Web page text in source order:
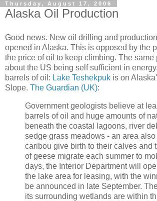
Thursday, August 17, 2006
Alaska Oil Production
Good news. New oil drilling and
opened in Alaska. This is opposed by the
the price of oil to keep climbing. The
about the US being self sufficient in
barrels of oil: Lake Teshekpuk is on
Slope. The Guardian (UK):
Government geologists believe at
barrels of oil and huge amounts of
beneath the coastal lagoons, river
sedge grass meadows - an area
caribou give birth to their calves and
of geese migrate each summer to
days, the Interior Department will
the lake area for leasing, with the
be announced in late September.
its surrounding wetlands are within